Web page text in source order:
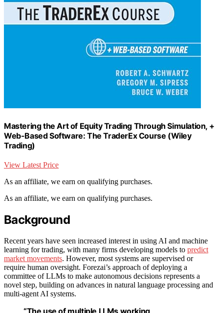
Mastering the Art of Equity Trading Through Simulation, +
Web-Based Software: The TraderEx Course (Wiley
Trading)
View Latest Price
As an affiliate, we earn on qualifying purchases.
As an affiliate, we earn on qualifying purchases.
Background
Recent years have seen increased interest in using AI and machine
learning for trading, with many firms developing models to predict
market movements. However, most systems are supervised or
require human oversight. Forezai’s approach of deploying a
committee of LLMs to make autonomous decisions represents a
novel step, building on advances in natural language processing and
multi-agent AI systems.
“The use of multiple LLMs working